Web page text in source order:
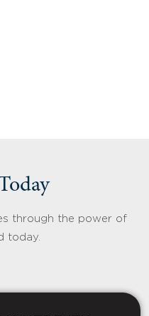
through the power of
today.